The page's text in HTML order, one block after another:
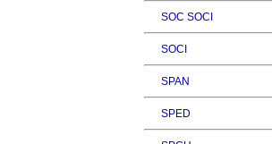
SOC SOCI
SOCI
SPAN
SPED